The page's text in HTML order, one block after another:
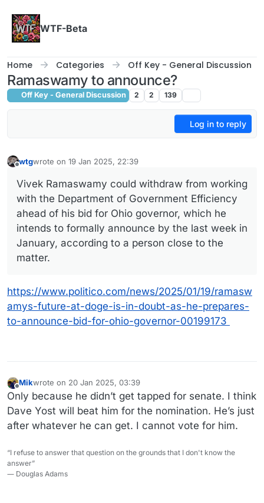
WTF-Beta
Home Categories Off Key - General Discussion
Ramaswamy to announce?
Off Key - General Discussion 2 2 139
Log in to reply
wtgwrote on 19 Jan 2025, 22:39
last edited by
Vivek Ramaswamy could withdraw from working
with the Department of Government Efficiency
ahead of his bid for Ohio governor, which he
intends to formally announce by the last week in
January, according to a person close to the
matter.
https://www.politico.com/news/2025/01/19/ramasw
amys-future-at-doge-is-in-doubt-as-he-prepares-
to-announce-bid-for-ohio-governor-00199173
Offline
Mikwrote on 20 Jan 2025, 03:39
last edited by Mik
Only because he didn’t get tapped for senate. I think
Dave Yost will beat him for the nomination. He’s just
after whatever he can get. I cannot vote for him.
“I refuse to answer that question on the grounds that I don't know the
answer”
― Douglas Adams